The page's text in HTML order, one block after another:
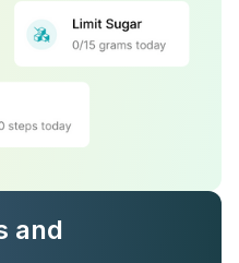
and